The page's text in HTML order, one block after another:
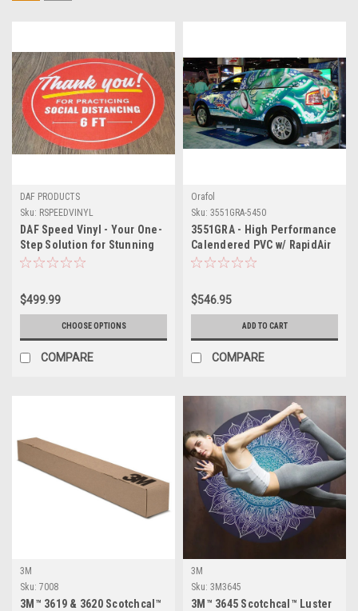
DAF PRODUCTS
Sku: RSPEEDVINYL
DAF Speed Vinyl - Your One-
Step Solution for Stunning
Floor and Wall Graphics
$499.99
CHOOSE OPTIONS
COMPARE
Orafol
Sku: 3551GRA-5450
3551GRA - High Performance
Calendered PVC w/ RapidAir
Technology 54" X 50YDS
$546.95
ADD TO CART
COMPARE
3M
Sku: 7008
3M™ 3619 & 3620 Scotchcal™
3M
Sku: 3M3645
3M™ 3645 Scotchcal™ Luster